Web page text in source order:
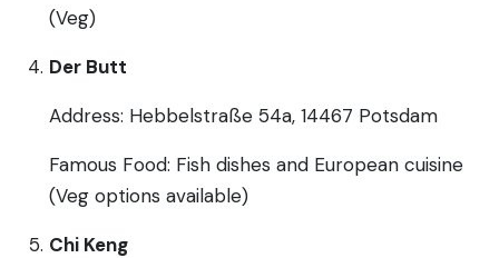
(Veg)
Der Butt
Address: Hebbelstraße 54a, 14467 Potsdam
Famous Food: Fish dishes and European cuisine
(Veg options available)
Chi Keng